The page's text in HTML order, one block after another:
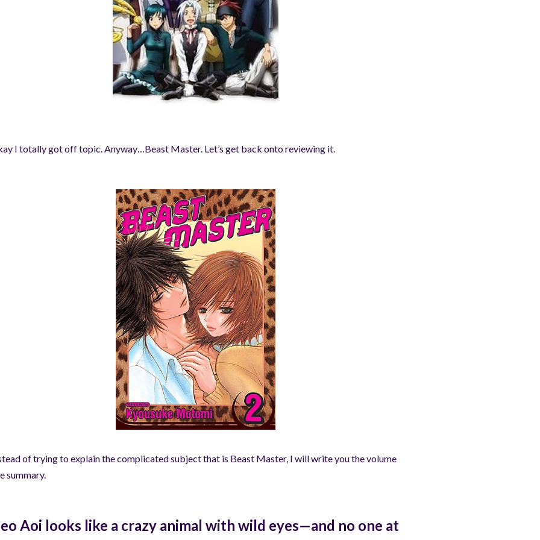
I totally got off topic. Anyway… Beast Master. Let’s get back onto reviewing it.
of trying to explain the complicated subject that is Beast Master, I will write you the volume
summary.
Aoi looks like a crazy animal with wild eyes—and no one at